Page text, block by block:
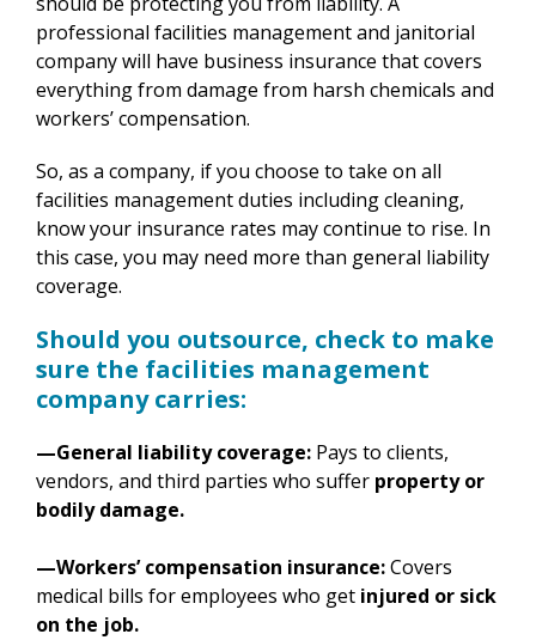
professional facilities management and janitorial
company will have business insurance that covers
everything from damage from harsh chemicals and
workers’ compensation.
So, as a company, if you choose to take on all
facilities management duties including cleaning,
know your insurance rates may continue to rise. In
this case, you may need more than general liability
coverage.
Should you outsource, check to make
sure the facilities management
company carries:
—General liability coverage: Pays to clients,
vendors, and third parties who suffer property or
bodily damage.
—Workers’ compensation insurance:Covers
medical bills for employees who get injured or sick
on the job.